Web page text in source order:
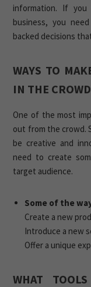
information. If
business, you
backed decisions
WAYS TO
IN THE CROWD
One of the most
out from the crowd.
be creative and
need to create
target audience.
Some of the
Create a new
Introduce a new
Offer a unique
WHAT